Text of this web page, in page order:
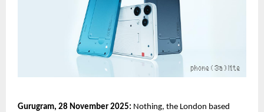
Gurugram, 28 November 2025: Nothing, the London based